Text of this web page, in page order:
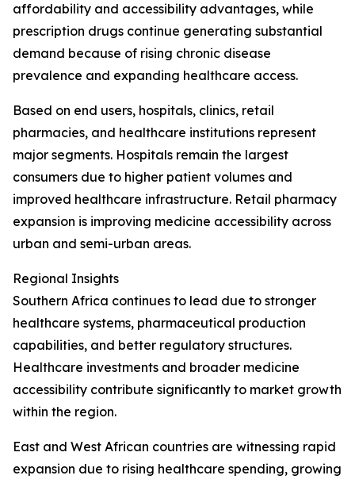
affordability and accessibility advantages, while
prescription drugs continue generating substantial
demand because of rising chronic disease
prevalence and expanding healthcare access.
Based on end users, hospitals, clinics, retail
pharmacies, and healthcare institutions represent
major segments. Hospitals remain the largest
consumers due to higher patient volumes and
improved healthcare infrastructure. Retail pharmacy
expansion is improving medicine accessibility across
urban and semi-urban areas.
Regional Insights
Southern Africa continues to lead due to stronger
healthcare systems, pharmaceutical production
capabilities, and better regulatory structures.
Healthcare investments and broader medicine
accessibility contribute significantly to market growth
within the region.
East and West African countries are witnessing rapid
expansion due to rising healthcare spending, growing